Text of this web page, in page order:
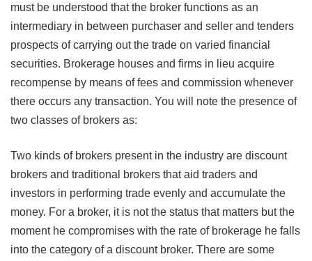
must be understood that the broker functions as an
intermediary in between purchaser and seller and tenders
prospects of carrying out the trade on varied financial
securities. Brokerage houses and firms in lieu acquire
recompense by means of fees and commission whenever
there occurs any transaction. You will note the presence of
two classes of brokers as:
Two kinds of brokers present in the industry are discount
brokers and traditional brokers that aid traders and
investors in performing trade evenly and accumulate the
money. For a broker, it is not the status that matters but the
moment he compromises with the rate of brokerage he falls
into the category of a discount broker. There are some